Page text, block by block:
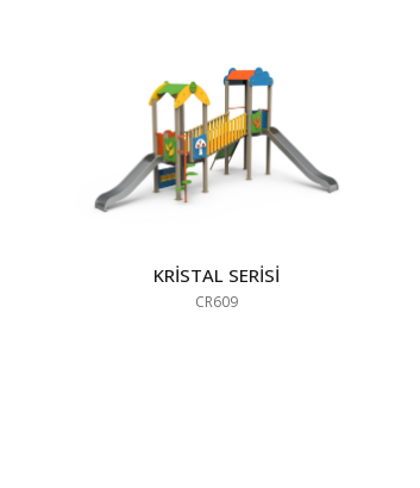
KRİSTAL SERİSİ
CR609